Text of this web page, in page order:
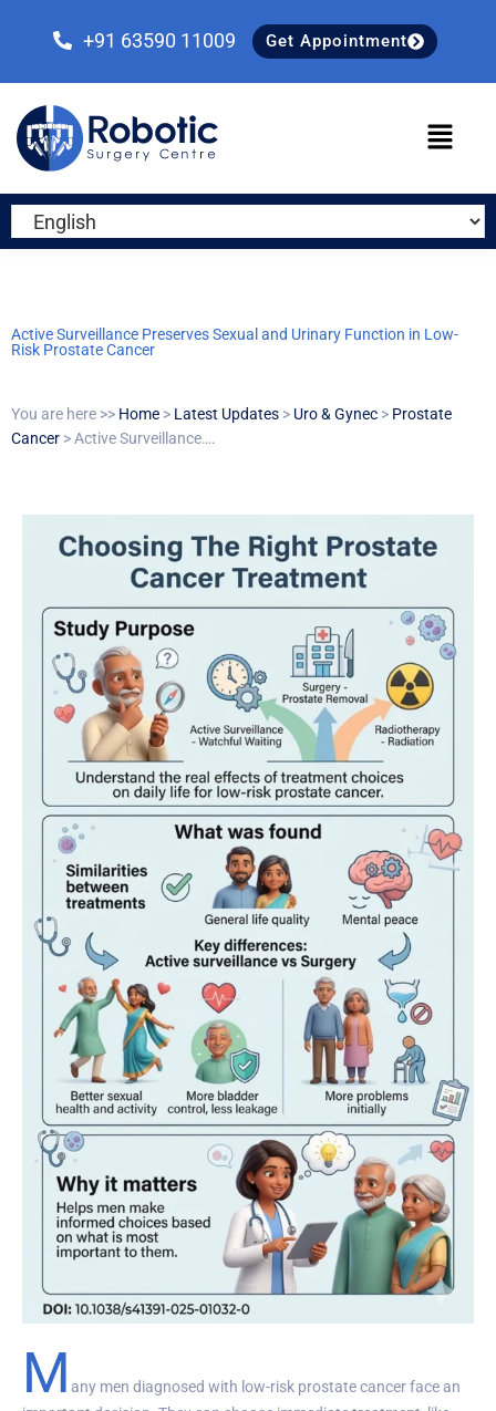
navigation
content
sidebar
+91 63590 11009 Get Appointment
Active Surveillance Preserves Sexual and Urinary Function in Low-
Risk Prostate Cancer
You are here >> Home > Latest Updates > Uro & Gynec > Prostate
Cancer > Active Surveillance….
M any men diagnosed with low-risk prostate cancer face an